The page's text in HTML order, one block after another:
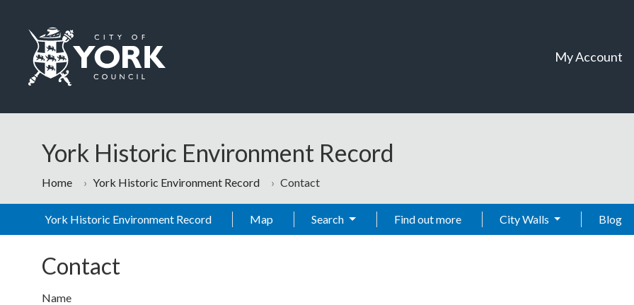
My Account
York Historic Environment Record
Home York Historic Environment Record Contact
York Historic Environment Record Map Search Find out more City Walls Blog
Contact
Name